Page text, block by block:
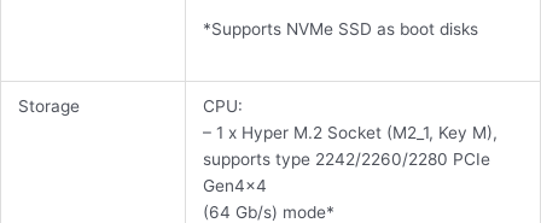
*Supports NVMe SSD as boot disks
Storage
CPU:
– 1 x Hyper M.2 Socket (M2_1, Key M),
supports type 2242/2260/2280 PCIe
Gen4x4
(64 Gb/s) mode*